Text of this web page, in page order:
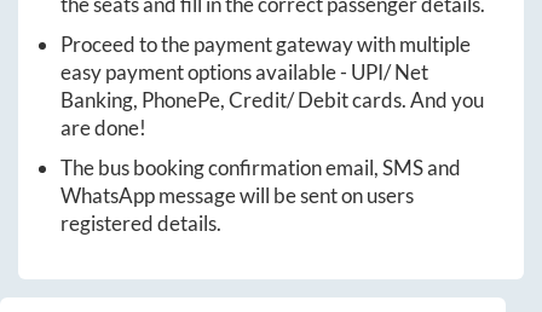
Proceed to the payment gateway with multiple
easy payment options available - UPI/ Net
Banking, PhonePe, Credit/ Debit cards. And you
are done!
The bus booking confirmation email, SMS and
WhatsApp message will be sent on users
registered details.